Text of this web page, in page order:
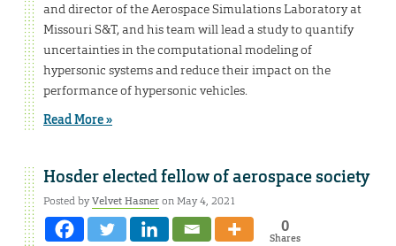
and director of the Aerospace Simulations Laboratory at
Missouri S&T, and his team will lead a study to quantify
uncertainties in the computational modeling of
hypersonic systems and reduce their impact on the
performance of hypersonic vehicles.
Read More »
Hosder elected fellow of aerospace society
Posted byVelvet Hasneron May 4, 2021
0
Shares